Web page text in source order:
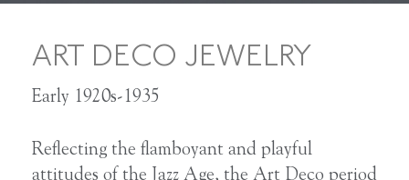
ART DECO JEWELRY
Early 1920s-1935
Reflecting the flamboyant and playful
attitudes of the Jazz Age, the Art Deco period